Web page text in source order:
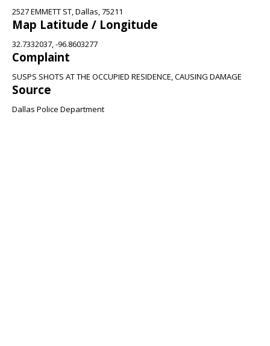
2527 EMMETT ST, Dallas, 75211
Map Latitude / Longitude
32.7332037, -96.8603277
Complaint
SUSPS SHOTS AT THE OCCUPIED RESIDENCE, CAUSING DAMAGE
Source
Dallas Police Department